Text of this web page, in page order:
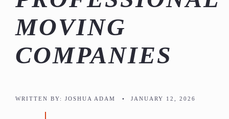
MOVING
COMPANIES
WRITTEN BY: JOSHUA ADAM • JANUARY 12, 2026